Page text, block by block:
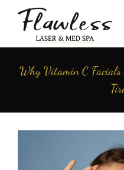
Why Vitamin C Facials